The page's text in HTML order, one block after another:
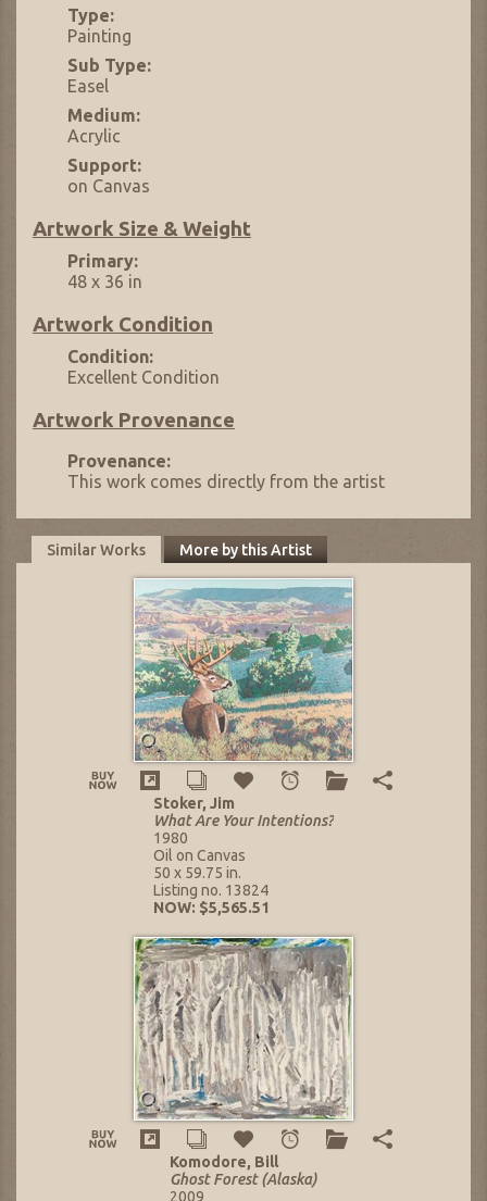
Type:
Painting
Sub Type:
Easel
Medium:
Acrylic
Support:
on Canvas
Artwork Size & Weight
Primary:
48 x 36 in
Artwork Condition
Condition:
Excellent Condition
Artwork Provenance
Provenance:
This work comes directly from the artist
Similar Works More by this Artist
Stoker, Jim
What Are Your Intentions?
1980
Oil on Canvas
50 x 59.75 in.
Listing no. 13824
NOW: $5,565.51
Komodore, Bill
Ghost Forest (Alaska)
2009